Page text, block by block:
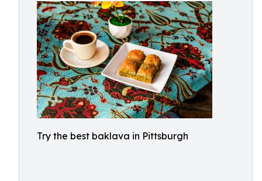
Try the best baklava in Pittsburgh